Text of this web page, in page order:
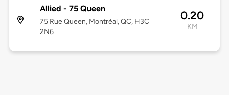
Allied - 75 Queen
75 Rue Queen, Montréal, QC, H3C
2N6
0.20
KM